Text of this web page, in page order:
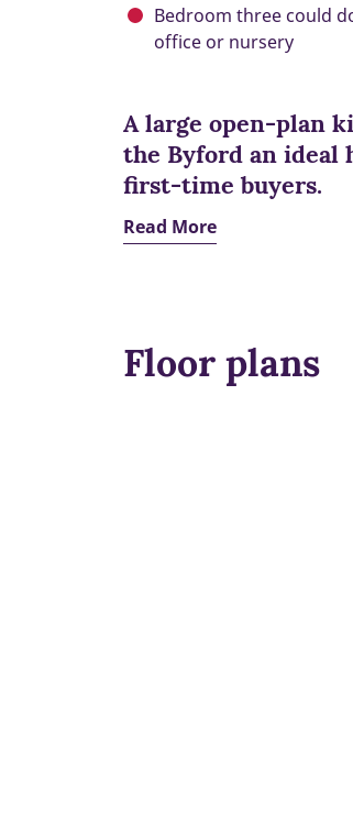
Bedroom three could
office or nursery
A large open-plan
the Byford an ideal
first-time buyers.
Read More
Floor plans